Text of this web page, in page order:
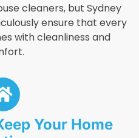
cleaners, but Sydney
ensure that every
with cleanliness and
Your Home